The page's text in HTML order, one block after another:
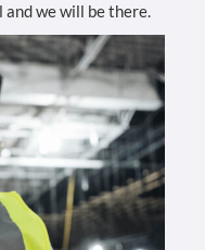
and we will be there.